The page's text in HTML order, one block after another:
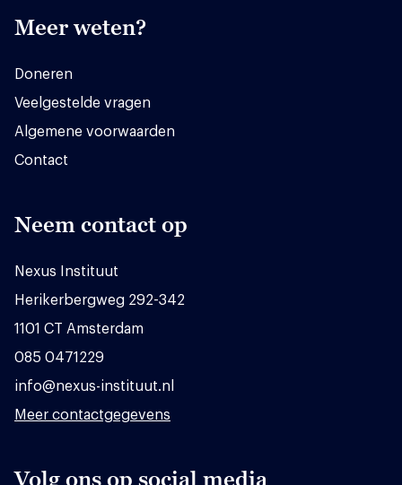
Meer weten?
Doneren
Veelgestelde vragen
Algemene voorwaarden
Contact
Neem contact op
Nexus Instituut
Herikerbergweg 292-342
1101 CT Amsterdam
085 0471229
info@nexus-instituut.nl
Meer contactgegevens
Volg ons op social media